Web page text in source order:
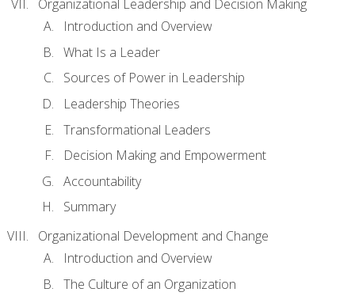
Organizational Leadership and Decision Making
Introduction and Overview
What Is a Leader
Sources of Power in Leadership
Leadership Theories
Transformational Leaders
Decision Making and Empowerment
Accountability
Summary
Organizational Development and Change
Introduction and Overview
The Culture of an Organization